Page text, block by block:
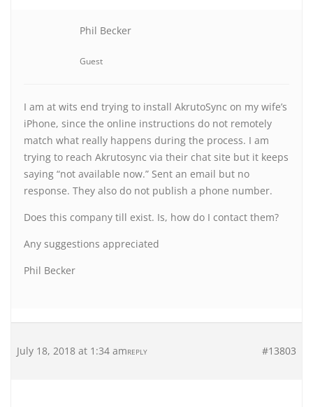
Phil Becker
Guest
I am at wits end trying to install AkrutoSync on my wife’s
iPhone, since the online instructions do not remotely
match what really happens during the process. I am
trying to reach Akrutosync via their chat site but it keeps
saying “not available now.” Sent an email but no
response. They also do not publish a phone number.
Does this company till exist. Is, how do I contact them?
Any suggestions appreciated
Phil Becker
July 18, 2018 at 1:34 am #13803
REPLY